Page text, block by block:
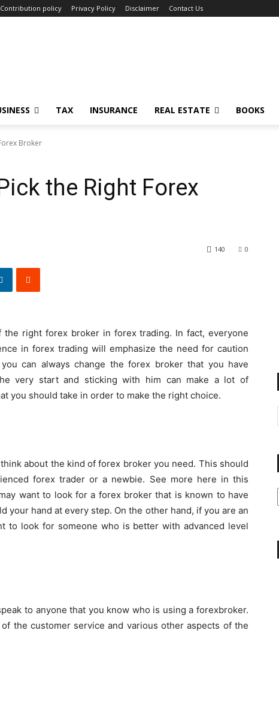
Contribution policy Privacy Policy Disclaimer Contact Us
TAX INSURANCE REAL ESTATE BOOKS
Broker
the Right Forex
0
140
right forex broker in forex trading. In fact, everyone
in forex trading will emphasize the need for caution
can always change the forex broker that you have
very start and sticking with him can make a lot of
you should take in order to make the right choice.
about the kind of forex broker you need. This should
forex trader or a newbie. See more here in this
want to look for a forex broker that is known to have
your hand at every step. On the other hand, if you are an
to look for someone who is better with advanced level
to anyone that you know who is using a forexbroker.
the customer service and various other aspects of the